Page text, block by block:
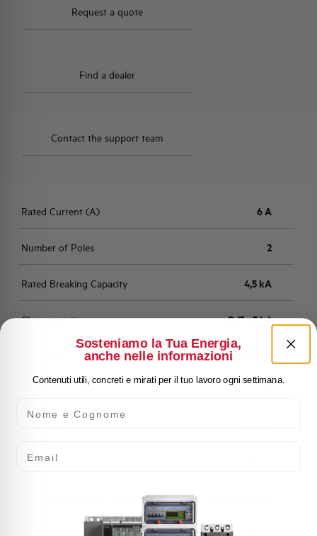
Request a quote
Find a dealer
Contact the support team
Rated Current (A) 6 A
Number of Poles 2
Rated Breaking Capacity 4,5 kA
Characteristic B (3 - 5 In)
EN 60898
Rated Voltage AC
Min-Max operating voltage AC
Sosteniamo la Tua Energia,
anche nelle informazioni
Contenuti utili, concreti e mirati per il tuo lavoro ogni settimana.